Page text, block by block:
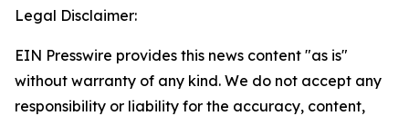
Legal Disclaimer:
EIN Presswire provides this news content "as is"
without warranty of any kind. We do not accept any
responsibility or liability for the accuracy, content,